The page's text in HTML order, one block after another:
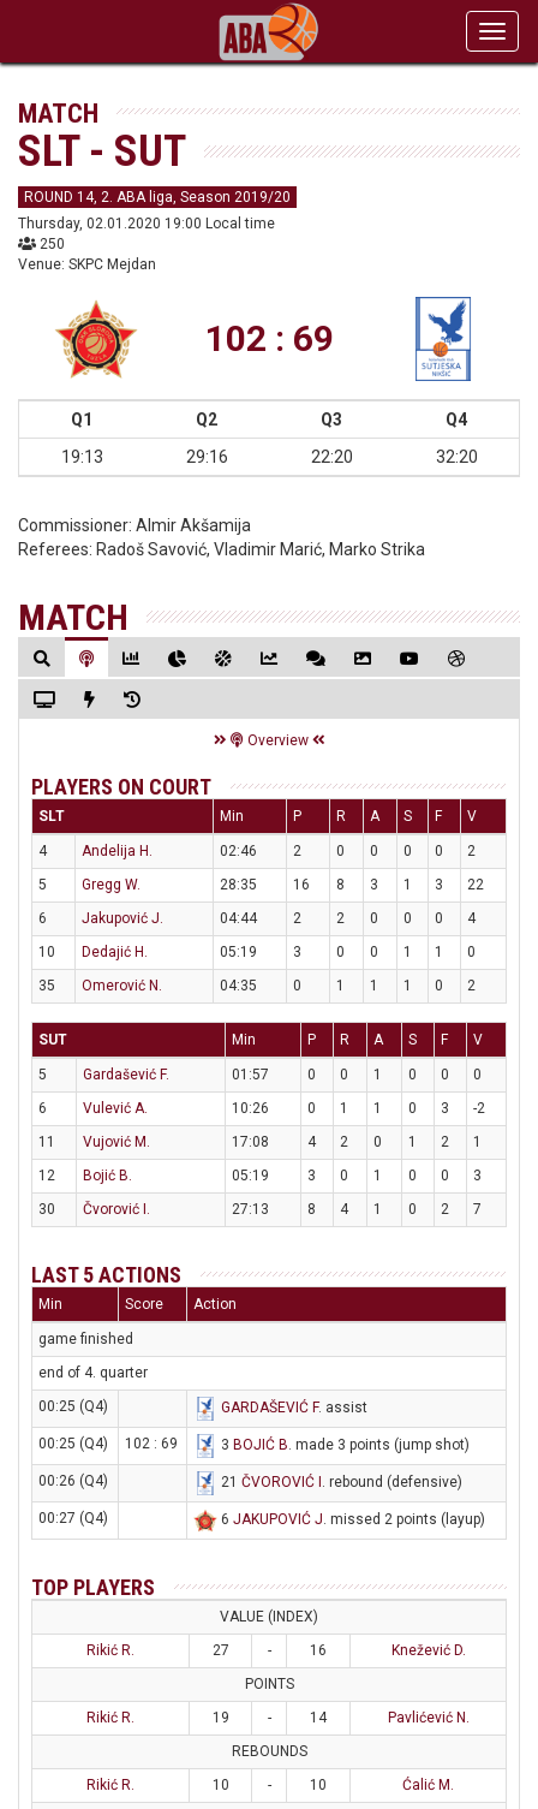
MATCH
SLT - SUT
ROUND 14, 2. ABA liga, Season 2019/20
Thursday, 02.01.2020 19:00 Local time
250
Venue: SKPC Mejdan
102 : 69
Q1 Q2 Q3
Q4
19:13
29:16 22:20 32:20
Commissioner: Almir Akšamija
Referees: Radoš Savović, Vladimir Marić, Marko Strika
MATCH
Overview
PLAYERS ON COURT
SLT Min P R A S F V
4 Andelija H. 02:46 2 0 0 0 0
2
5
Gregg W. 28:35 16 8 3 1 3
22
6
Jakupović J. 04:44 2 2 0 0 0
4
10
Dedajić H. 05:19 3 0 0 1 1
0
35
Omerović N. 04:35 0 1 1 1 0 2
SUT Min P R A S F V
5 Gardašević F. 01:57 0 0 1 0 0
0
6
Vulević A. 10:26 0 1 1 0 3
-2
11
Vujović M. 17:08 4 2 0 1 2
1
12
Bojić B. 05:19 3 0 1 0 0
3
30
Čvorović I. 27:13 8 4 1 0 2 7
LAST 5 ACTIONS
Min Score Action
game finished
end of 4. quarter
00:25 (Q4)
GARDAŠEVIĆ F. assist
00:25 (Q4) 102 : 69 3 BOJIĆ B. made 3 points (jump shot)
00:26 (Q4) 21 ČVOROVIĆ I . rebound (defensive)
00:27 (Q4) 6 JAKUPOVIĆ J. missed 2 points (layup)
TOP PLAYERS
VALUE (INDEX)
Rikić R.
27 - 16
Knežević D.
POINTS
Rikić R.
19 - 14
Pavlićević N.
REBOUNDS
Rikić R.
10 - 10
Ćalić M.